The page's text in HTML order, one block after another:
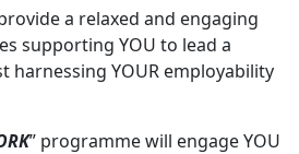
a relaxed and engaging
supporting YOU to lead a
harnessing YOUR employability
” programme will engage YOU